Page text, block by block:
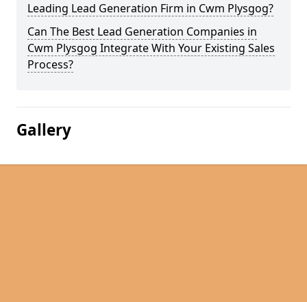
Leading Lead Generation Firm in Cwm Plysgog?
Can The Best Lead Generation Companies in
Cwm Plysgog Integrate With Your Existing Sales
Process?
Gallery